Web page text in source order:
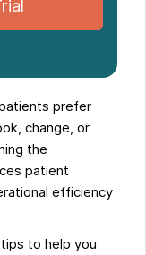
prefer
change, or
the
patient
efficiency
to help you